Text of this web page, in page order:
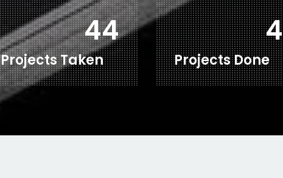
72
Projects Taken Projects Done